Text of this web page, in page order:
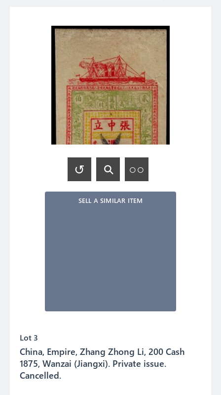
SELL A SIMILAR ITEM
Lot 3
China, Empire, Zhang Zhong Li, 200 Cash
1875, Wanzai (Jiangxi). Private issue.
Cancelled.